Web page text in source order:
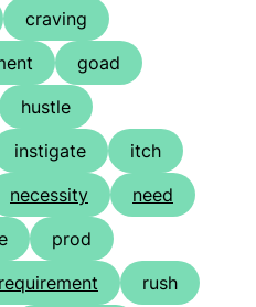
craving
goad
hustle
instigate
itch
necessity
need
prod
requirement
rush